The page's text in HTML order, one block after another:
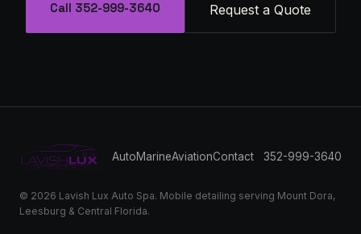
Call 352-999-3640 Request a Quote
AutoMarineAviationContact 352-999-3640
© 2026 Lavish Lux Auto Spa. Mobile detailing serving Mount Dora,
Leesburg & Central Florida.